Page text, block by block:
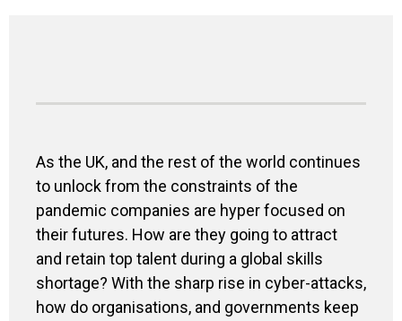
As the UK, and the rest of the world continues
to unlock from the constraints of the
pandemic companies are hyper focused on
their futures. How are they going to attract
and retain top talent during a global skills
shortage? With the sharp rise in cyber-attacks,
how do organisations, and governments keep